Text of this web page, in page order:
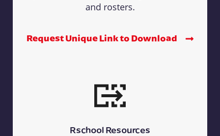
and rosters.
Request Unique Link to Download
Rschool Resources